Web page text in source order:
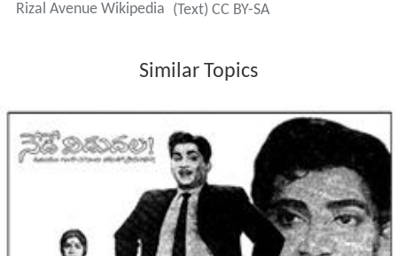
Rizal Avenue Wikipedia (Text) CC BY-SA
Similar Topics